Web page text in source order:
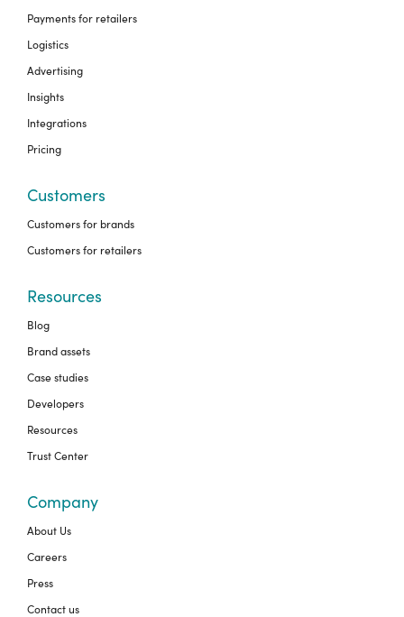
Payments for retailers
Logistics
Advertising
Insights
Integrations
Pricing
Customers
Customers for brands
Customers for retailers
Resources
Blog
Brand assets
Case studies
Developers
Resources
Trust Center
Company
About Us
Careers
Press
Contact us